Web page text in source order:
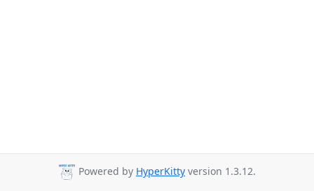
Powered by HyperKitty version 1.3.12.